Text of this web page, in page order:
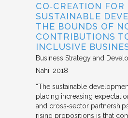
CO‐CREATION FOR
SUSTAINABLE
THE BOUNDS OF
CONTRIBUTIONS
INCLUSIVE
Business Strategy and
Nahi 2018
“The sustainable
placing increasing
and cross‐sector
rising propositions is that